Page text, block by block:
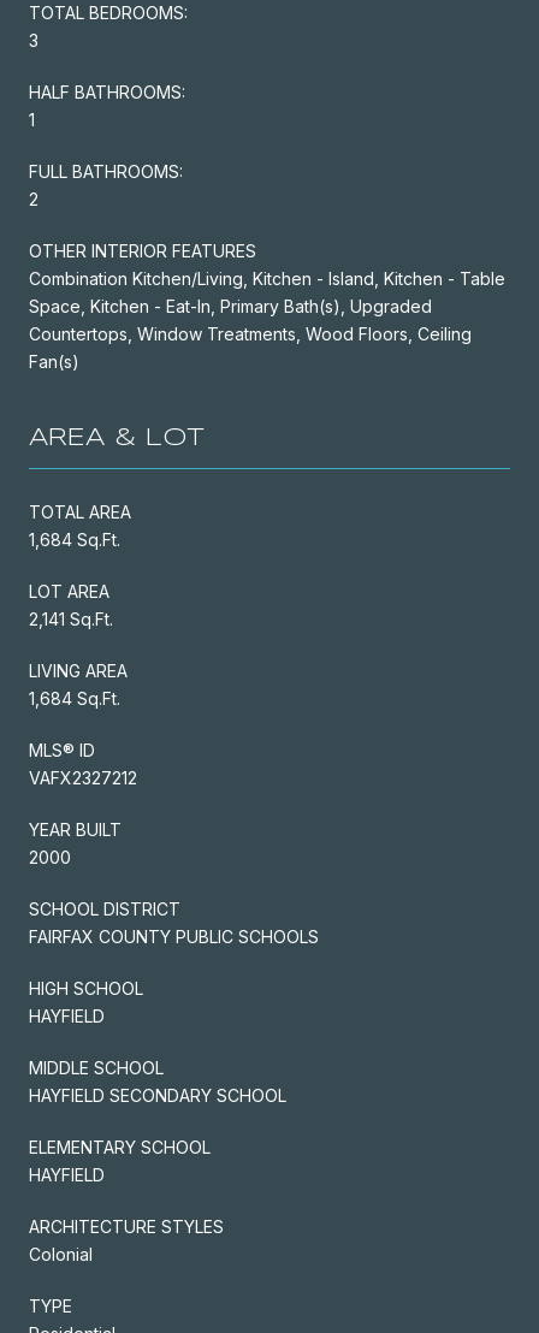
TOTAL BEDROOMS:
3
HALF BATHROOMS:
1
FULL BATHROOMS:
2
OTHER INTERIOR FEATURES
Combination Kitchen/Living, Kitchen - Island, Kitchen - Table
Space, Kitchen - Eat-In, Primary Bath(s), Upgraded
Countertops, Window Treatments, Wood Floors, Ceiling
Fan(s)
AREA & LOT
TOTAL AREA
1,684 Sq.Ft.
LOT AREA
2,141 Sq.Ft.
LIVING AREA
1,684 Sq.Ft.
MLS® ID
VAFX2327212
YEAR BUILT
2000
SCHOOL DISTRICT
FAIRFAX COUNTY PUBLIC SCHOOLS
HIGH SCHOOL
HAYFIELD
MIDDLE SCHOOL
HAYFIELD SECONDARY SCHOOL
ELEMENTARY SCHOOL
HAYFIELD
ARCHITECTURE STYLES
Colonial
TYPE